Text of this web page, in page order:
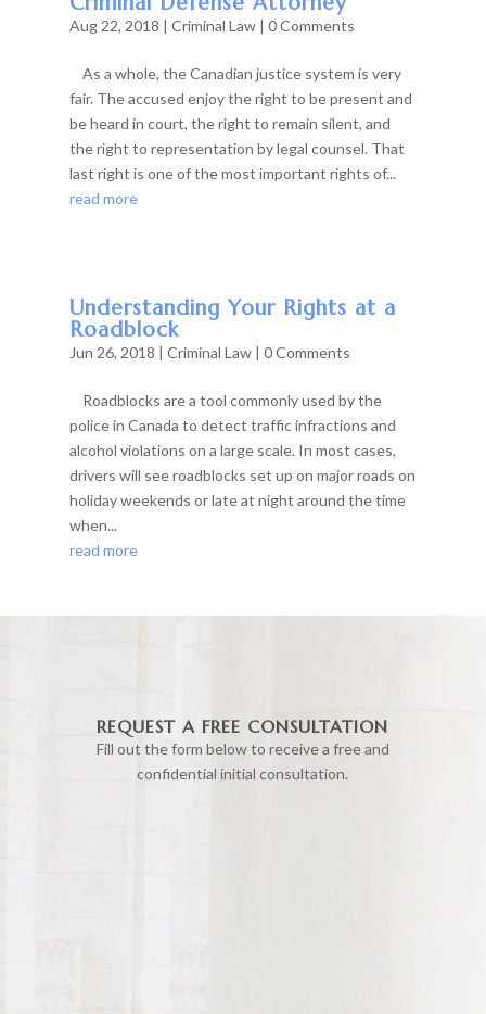
Aug 22, 2018 | Criminal Law| 0 Comments
As a whole, the Canadian justice system is very
fair. The accused enjoy the right to be present and
be heard in court, the right to remain silent, and
the right to representation by legal counsel. That
last right is one of the most important rights of...
read more
Understanding Your Rights at a
Roadblock
Jun 26, 2018 | Criminal Law| 0 Comments
Roadblocks are a tool commonly used by the
police in Canada to detect traffic infractions and
alcohol violations on a large scale. In most cases,
drivers will see roadblocks set up on major roads on
holiday weekends or late at night around the time
when...
read more
REQUEST A FREE CONSULTATION
Fill out the form below to receive a free and
confidential initial consultation.